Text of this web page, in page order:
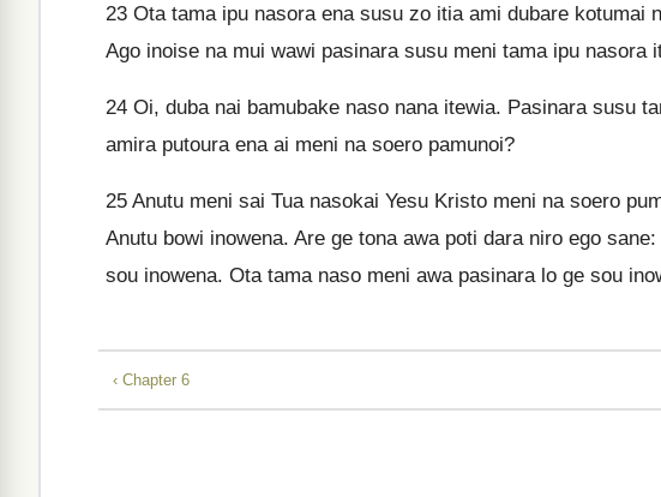
23 Ota tama ipu nasora ena susu zo itia ami dubare kotumai
Ago inoise na mui wawi pasinara susu meni tama ipu nasora
24 Oi, duba nai bamubake naso nana itewia. Pasinara susu
amira putoura ena ai meni na soero pamunoi?
25 Anutu meni sai Tua nasokai Yesu Kristo meni na soero
Anutu bowi inowena. Are ge tona awa poti dara niro ego
sou inowena. Ota tama naso meni awa pasinara lo ge sou
‹ Chapter 6